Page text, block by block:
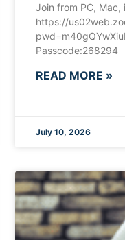
Join from PC, Mac,
https://
Passcode:268294
READ MORE »
July 10, 2026